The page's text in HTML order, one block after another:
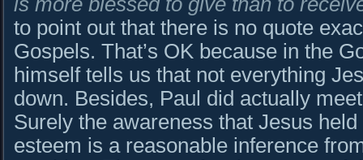
to point out that there is no quote
Gospels. That’s OK because in the
himself tells us that not everything
down. Besides, Paul did actually
Surely the awareness that Jesus
esteem is a reasonable inference